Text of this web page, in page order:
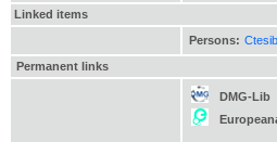
Linked items
Persons:
Permanent links
DMG-Lib